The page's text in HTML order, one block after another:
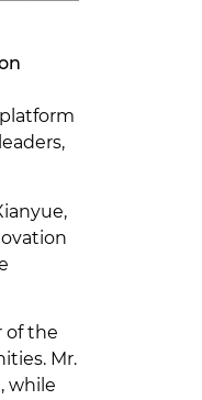
of the
Mr.
while